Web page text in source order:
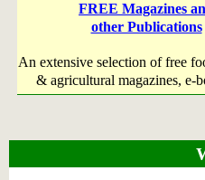
FREE Magazines
other Publications
An extensive selection of free
& agricultural magazines, e-